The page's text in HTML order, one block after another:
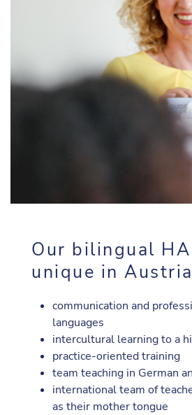
Our bilingual
unique in
communication and
languages
intercultural learning to a
practice-oriented training
team teaching in German
international team of
as their mother tongue